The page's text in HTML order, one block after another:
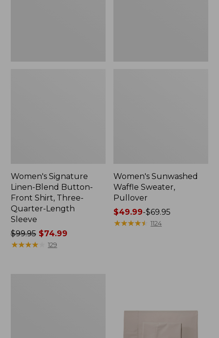
Women's Signature
Linen-Blend Button-
Front Shirt, Three-
Quarter-Length
Sleeve
Price
was
$99.95$74.99
★★★★★
★★★★★ 129
Women's Sunwashed
Waffle Sweater,
Pullover
Price
range
$49.99-$69.95
★★★★★
★★★★★ 1124